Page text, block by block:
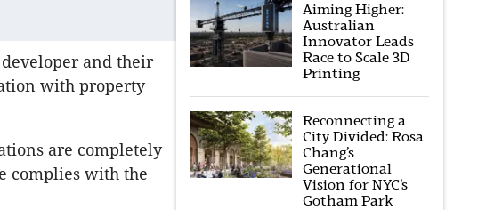
and their
with property
are completely
complies with the
Aiming Higher:
Australian
Innovator Leads
Race to Scale 3D
Printing
Reconnecting a
City Divided: Rosa
Chang’s
Generational
Vision for NYC’s
Gotham Park